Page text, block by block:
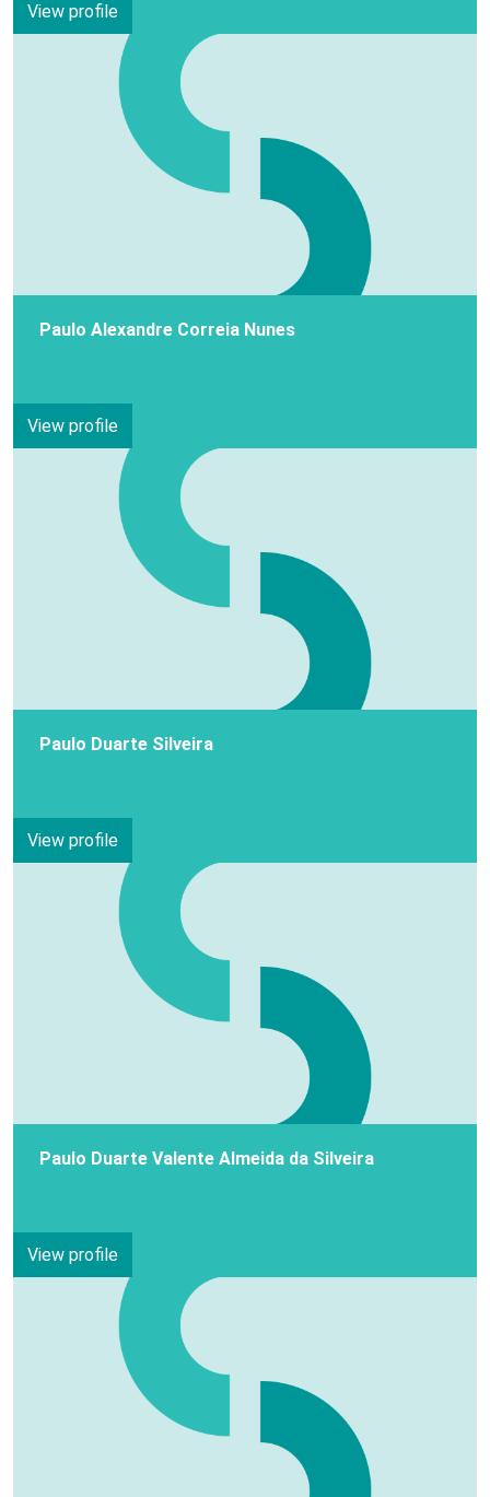
View profile
Paulo Alexandre Correia Nunes
View profile
Paulo Duarte Silveira
View profile
Paulo Duarte Valente Almeida da Silveira
View profile